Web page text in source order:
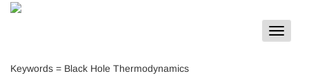
Toggle
Keywords = Black Hole Thermodynamics